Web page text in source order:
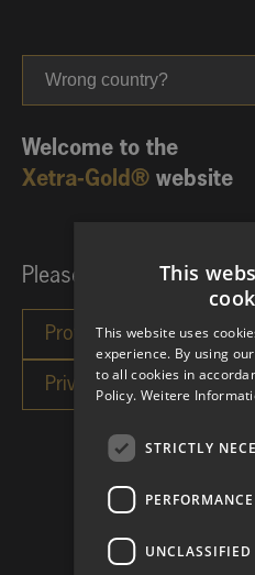
Wrong country?
Welcome to the
Xetra-Gold® website
Please choose your
This
This website uses
experience. By using
to all cookies in
Policy. Weitere
STRICTLY
PERFORMANCE
UNCLASSIFIED